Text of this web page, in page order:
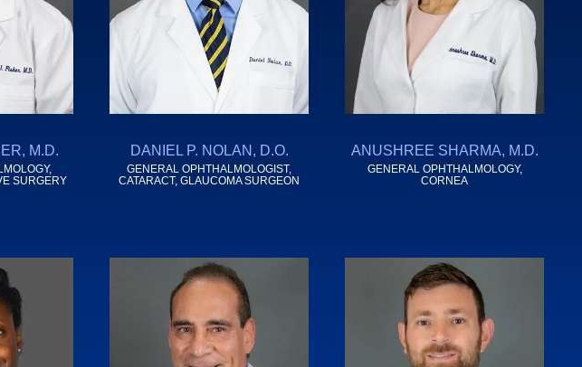
M.D.
SURGERY
DANIEL P. NOLAN, D.O.
GENERAL OPHTHALMOLOGIST,
CATARACT, GLAUCOMA SURGEON
ANUSHREE SHARMA, M.D.
GENERAL OPHTHALMOLOGY,
CORNEA